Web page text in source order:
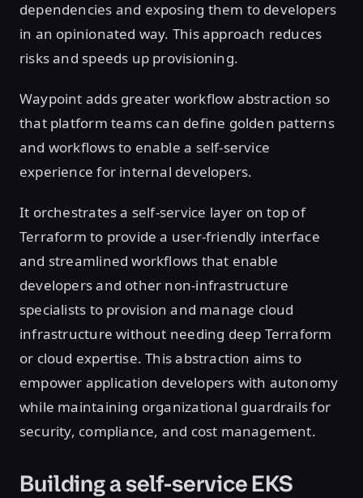
dependencies and exposing them to developers
in an opinionated way. This approach reduces
risks and speeds up provisioning.
Waypoint adds greater workflow abstraction so
that platform teams can define golden patterns
and workflows to enable a self-service
experience for internal developers.
It orchestrates a self-service layer on top of
Terraform to provide a user-friendly interface
and streamlined workflows that enable
developers and other non-infrastructure
specialists to provision and manage cloud
infrastructure without needing deep Terraform
or cloud expertise. This abstraction aims to
empower application developers with autonomy
while maintaining organizational guardrails for
security, compliance, and cost management.
Building a self-service EKS